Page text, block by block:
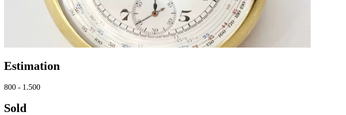
Estimation
800 - 1.500
Sold